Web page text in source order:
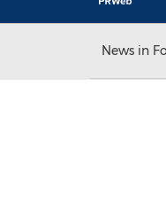
News in